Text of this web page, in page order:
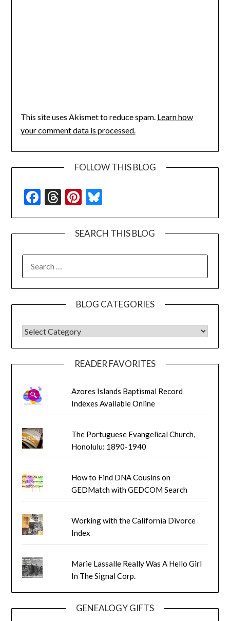
This site uses Akismet to reduce spam. Learn how
your comment data is processed.
FOLLOW THIS BLOG
Facebook
Threads
Pinterest
SEARCH THIS BLOG
FOR:
BLOG CATEGORIES
BLOG CATEGORIES
READER FAVORITES
Azores Islands Baptismal Record
Indexes Available Online
The Portuguese Evangelical Church,
Honolulu: 1890-1940
How to Find DNA Cousins on
GEDMatch with GEDCOM Search
Working with the California Divorce
Index
Marie Lassalle Really Was A Hello Girl
In The Signal Corp.
GENEALOGY GIFTS